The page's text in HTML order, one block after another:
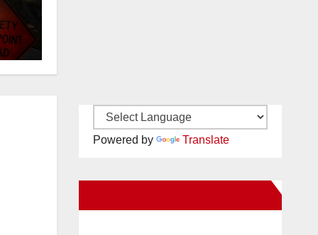
Powered by Translate